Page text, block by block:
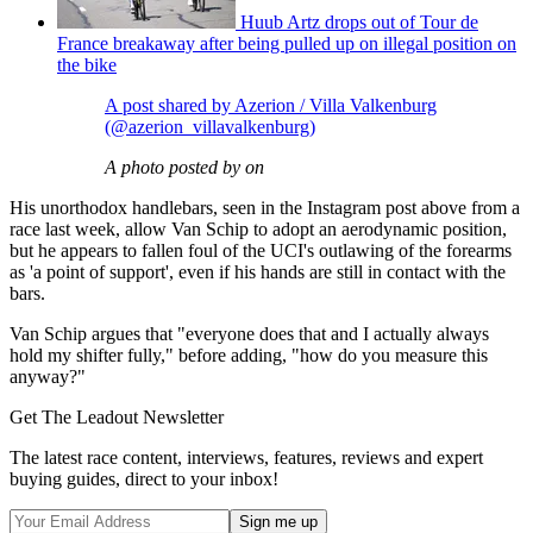
Huub Artz drops out of Tour de
France breakaway after being pulled up on illegal position on
the bike
A post shared by Azerion / Villa Valkenburg
(@azerion_villavalkenburg)
A photo posted by on
His unorthodox handlebars, seen in the Instagram post above from a
race last week, allow Van Schip to adopt an aerodynamic position,
but he appears to fallen foul of the UCI's outlawing of the forearms
as 'a point of support', even if his hands are still in contact with the
bars.
Van Schip argues that "everyone does that and I actually always
hold my shifter fully," before adding, "how do you measure this
anyway?"
Get The Leadout Newsletter
The latest race content, interviews, features, reviews and expert
buying guides, direct to your inbox!